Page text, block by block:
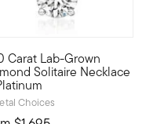
cut diamond solitaire
Carat Lab-Grown
Solitaire Necklace
Choices
sparkle, incredible